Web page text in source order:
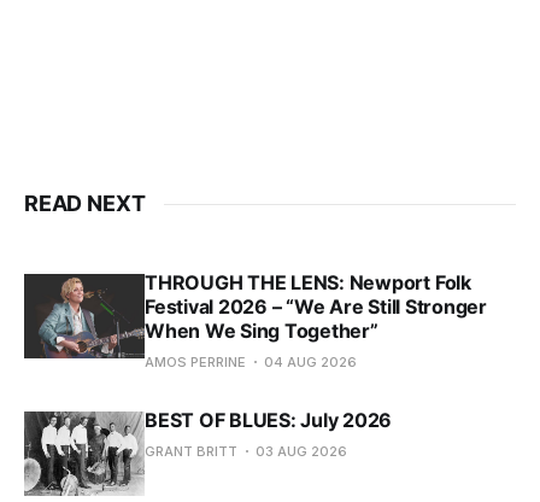
READ NEXT
THROUGH THE LENS: Newport Folk
Festival 2026 – “We Are Still Stronger
When We Sing Together”
AMOS PERRINE 04 AUG 2026
BEST OF BLUES: July 2026
GRANT BRITT 03 AUG 2026